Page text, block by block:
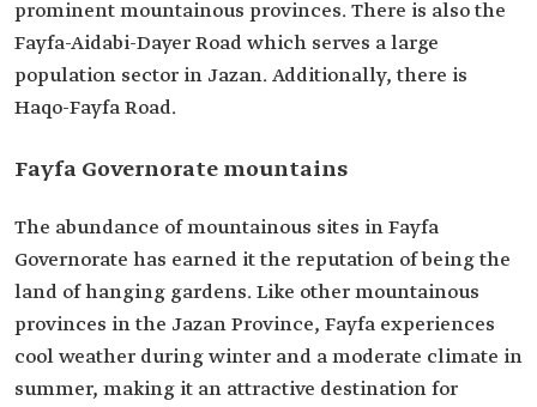
prominent mountainous provinces. There is also the
Fayfa-Aidabi-Dayer Road which serves a large
population sector in Jazan. Additionally, there is
Haqo-Fayfa Road.
Fayfa Governorate mountains
The abundance of mountainous sites in Fayfa
Governorate has earned it the reputation of being the
land of hanging gardens. Like other mountainous
provinces in the Jazan Province, Fayfa experiences
cool weather during winter and a moderate climate in
summer, making it an attractive destination for